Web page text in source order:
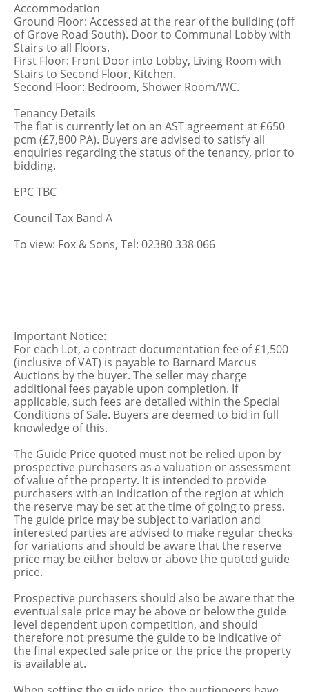
Accommodation
Ground Floor: Accessed at the rear of the building (off
of Grove Road South). Door to Communal Lobby with
Stairs to all Floors.
First Floor: Front Door into Lobby, Living Room with
Stairs to Second Floor, Kitchen.
Second Floor: Bedroom, Shower Room/WC.
Tenancy Details
The flat is currently let on an AST agreement at £650
pcm (£7,800 PA). Buyers are advised to satisfy all
enquiries regarding the status of the tenancy, prior to
bidding.
EPC TBC
Council Tax Band A
To view: Fox & Sons, Tel: 02380 338 066
Important Notice:
For each Lot, a contract documentation fee of £1,500
(inclusive of VAT) is payable to Barnard Marcus
Auctions by the buyer. The seller may charge
additional fees payable upon completion. If
applicable, such fees are detailed within the Special
Conditions of Sale. Buyers are deemed to bid in full
knowledge of this.
The Guide Price quoted must not be relied upon by
prospective purchasers as a valuation or assessment
of value of the property. It is intended to provide
purchasers with an indication of the region at which
the reserve may be set at the time of going to press.
The guide price may be subject to variation and
interested parties are advised to make regular checks
for variations and should be aware that the reserve
price may be either below or above the quoted guide
price.
Prospective purchasers should also be aware that the
eventual sale price may be above or below the guide
level dependent upon competition, and should
therefore not presume the guide to be indicative of
the final expected sale price or the price the property
is available at.